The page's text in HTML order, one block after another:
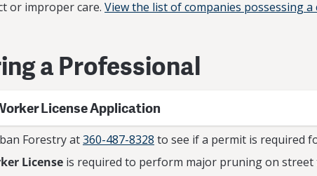
or improper care. View the list of companies possessing
a Professional
License Application
Forestry at360-487-8328 to see if a permit is required
License is required to perform major pruning on street